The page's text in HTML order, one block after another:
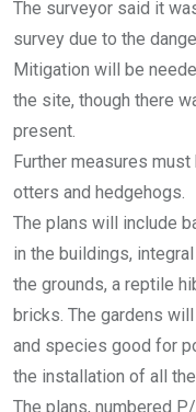
The surveyor said it
survey due to the
Mitigation will be
the site, though there
present.
Further measures
otters and hedgehogs.
The plans will include
in the buildings,
the grounds, a reptile
bricks. The gardens
and species good for
the installation of all
The plans, numbered